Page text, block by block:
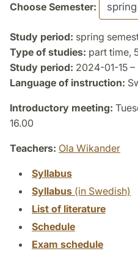
Choose Semester:
Study period: spring
Type of studies: part time,
Study period: 2024-01-15
Language of instruction:
Introductory meeting:
16.00
Teachers: Ola Wikander
Syllabus
Syllabus (in Swedish)
List of literature
Schedule
Exam schedule